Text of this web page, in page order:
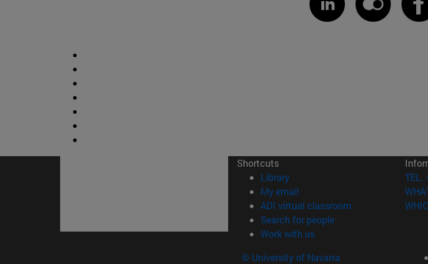
Shortcuts
Library(opens in new window)
My email
ADI virtual classroom (opens in new
Search for people(opens in new window)
Work with us(opens in new window)
TEL.
© University of Navarra